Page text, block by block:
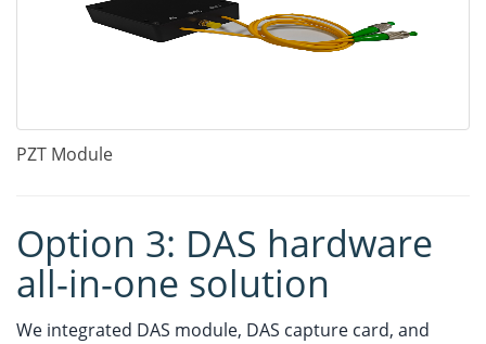
PZT Module
Option 3: DAS hardware
all-in-one solution
We integrated DAS module, DAS capture card, and